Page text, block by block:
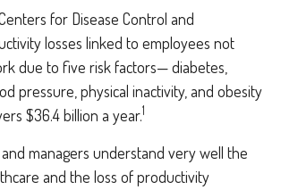
for Disease Control and
losses linked to employees not
due to five risk factors— diabetes,
pressure, physical inactivity, and obesity
$36.4 billion a year.1
managers understand very well the
and the loss of productivity